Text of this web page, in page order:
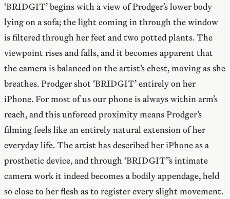
‘BRIDGIT’ begins with a view of Prodger’s lower body
lying on a sofa; the light coming in through the window
is filtered through her feet and two potted plants. The
viewpoint rises and falls, and it becomes apparent that
the camera is balanced on the artist’s chest, moving as she
breathes. Prodger shot ‘BRIDGIT’ entirely on her
iPhone. For most of us our phone is always within arm’s
reach, and this unforced proximity means Prodger’s
filming feels like an entirely natural extension of her
everyday life. The artist has described her iPhone as a
prosthetic device, and through ‘BRIDGIT’’s intimate
camera work it indeed becomes a bodily appendage, held
so close to her flesh as to register every slight movement.